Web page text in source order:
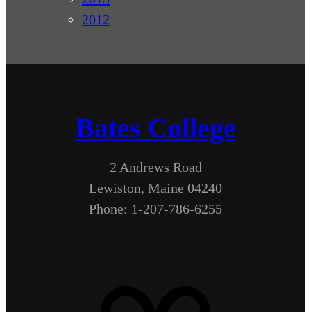
2012
Bates College
2 Andrews Road
Lewiston, Maine 04240
Phone: 1-207-786-6255